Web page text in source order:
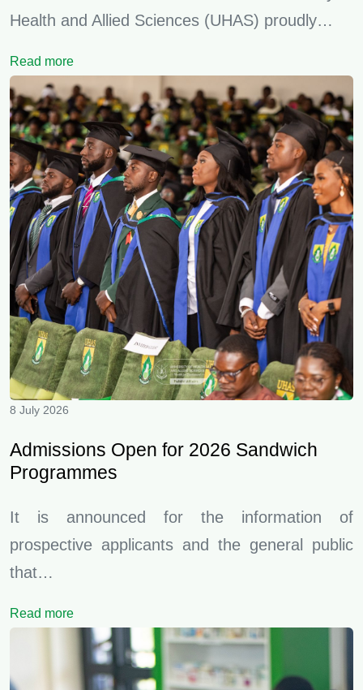
Health and Allied Sciences (UHAS) proudly…
Read more
8 July 2026
Admissions Open for 2026 Sandwich
Programmes
It is announced for the information of
prospective applicants and the general public
that…
Read more